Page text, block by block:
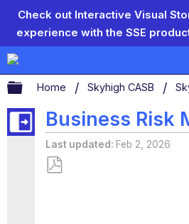
Check out Interactive Visual
experience with the SSE
Expand/collapse
Home Skyhigh CASB
Business Risk
Last updated Feb 2, 2026